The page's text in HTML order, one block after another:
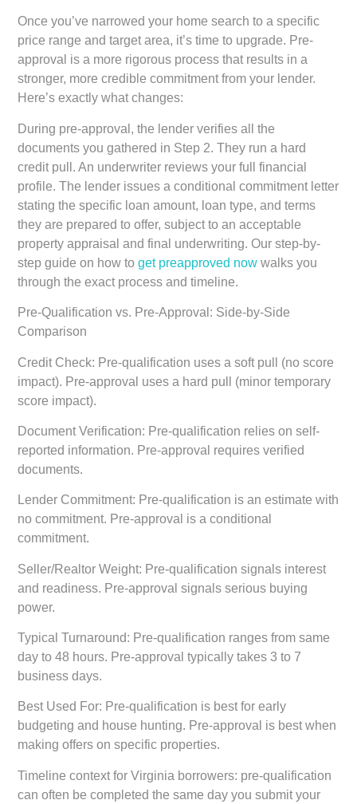
Once you’ve narrowed your home search to a specific
price range and target area, it’s time to upgrade. Pre-
approval is a more rigorous process that results in a
stronger, more credible commitment from your lender.
Here’s exactly what changes:
During pre-approval, the lender verifies all the
documents you gathered in Step 2. They run a hard
credit pull. An underwriter reviews your full financial
profile. The lender issues a conditional commitment letter
stating the specific loan amount, loan type, and terms
they are prepared to offer, subject to an acceptable
property appraisal and final underwriting. Our step-by-
step guide on how toget preapproved now walks you
through the exact process and timeline.
Pre-Qualification vs. Pre-Approval: Side-by-Side
Comparison
Credit Check: Pre-qualification uses a soft pull (no score
impact). Pre-approval uses a hard pull (minor temporary
score impact).
Document Verification: Pre-qualification relies on self-
reported information. Pre-approval requires verified
documents.
Lender Commitment: Pre-qualification is an estimate with
no commitment. Pre-approval is a conditional
commitment.
Seller/Realtor Weight: Pre-qualification signals interest
and readiness. Pre-approval signals serious buying
power.
Typical Turnaround: Pre-qualification ranges from same
day to 48 hours. Pre-approval typically takes 3 to 7
business days.
Best Used For: Pre-qualification is best for early
budgeting and house hunting. Pre-approval is best when
making offers on specific properties.
Timeline context for Virginia borrowers: pre-qualification
can often be completed the same day you submit your